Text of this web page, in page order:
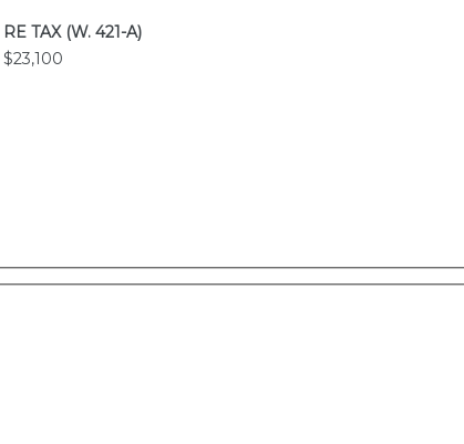
RE TAX (W. 421-A)
$23,100